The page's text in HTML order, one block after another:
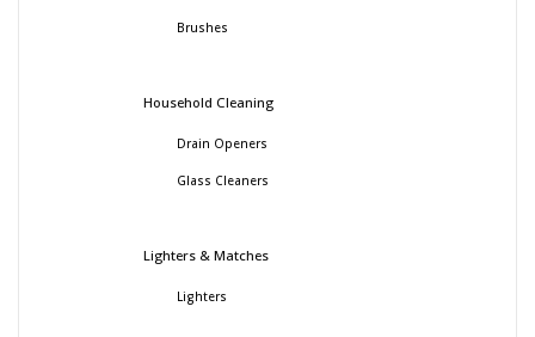
Brushes
Household Cleaning
Drain Openers
Glass Cleaners
Lighters & Matches
Lighters